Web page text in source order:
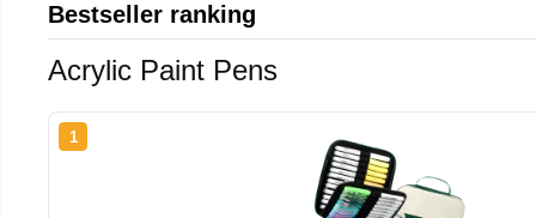
Bestseller ranking
Acrylic Paint Pens
1